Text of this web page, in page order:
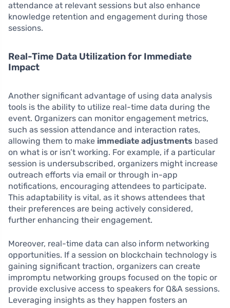
attendance at relevant sessions but also enhance
knowledge retention and engagement during those
sessions.
Real-Time Data Utilization for Immediate
Impact
Another significant advantage of using data analysis
tools is the ability to utilize real-time data during the
event. Organizers can monitor engagement metrics,
such as session attendance and interaction rates,
allowing them to make immediate adjustments based
on what is or isn’t working. For example, if a particular
session is undersubscribed, organizers might increase
outreach efforts via email or through in-app
notifications, encouraging attendees to participate.
This adaptability is vital, as it shows attendees that
their preferences are being actively considered,
further enhancing their engagement.
Moreover, real-time data can also inform networking
opportunities. If a session on blockchain technology is
gaining significant traction, organizers can create
impromptu networking groups focused on the topic or
provide exclusive access to speakers for Q&A sessions.
Leveraging insights as they happen fosters an